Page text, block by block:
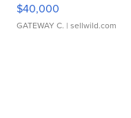
$40,000
GATEWAY C. | sellwild.com